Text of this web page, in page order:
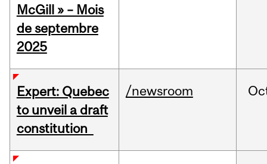
McGill » – Mois
de septembre
2025
Expert: Quebec
to unveil a draft
constitution
/newsroom